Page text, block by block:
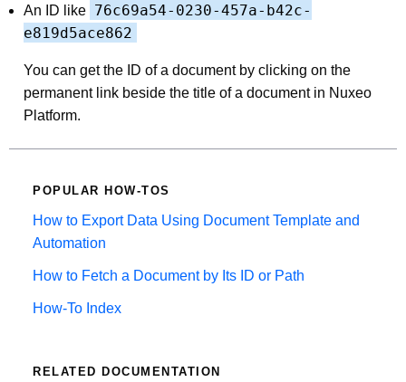
An ID like 76c69a54-0230-457a-b42c-
e819d5ace862
You can get the ID of a document by clicking on the
permanent link beside the title of a document in Nuxeo
Platform.
POPULAR HOW-TOS
How to Export Data Using Document Template and
Automation
How to Fetch a Document by Its ID or Path
How-To Index
RELATED DOCUMENTATION